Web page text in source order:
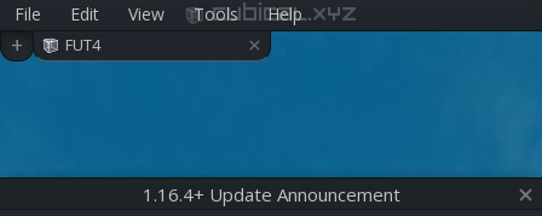
File Edit View Tools Help
cubical.xyz
+ FUT4 ×
1.16.4+ Update Announcement